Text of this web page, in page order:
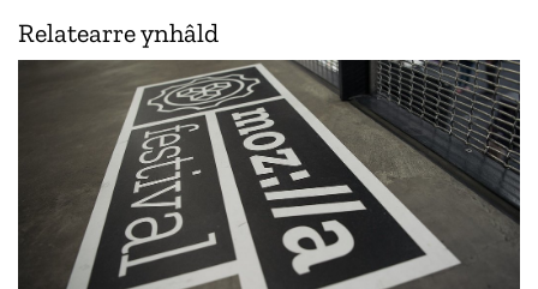
Relatearre ynhâld